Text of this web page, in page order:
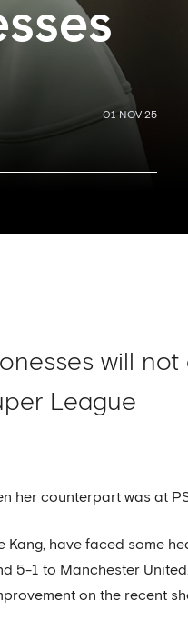
01 NOV 25
will not
League
her counterpart was at
Kang, have faced some
5-1 to Manchester
on the recent